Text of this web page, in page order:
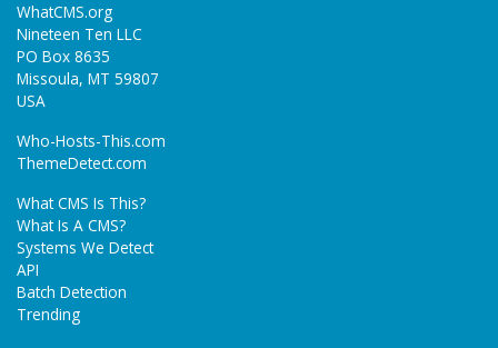
WhatCMS.org
Nineteen Ten LLC
PO Box 8635
Missoula, MT 59807
USA
Who-Hosts-This.com
ThemeDetect.com
What CMS Is This?
What Is A CMS?
Systems We Detect
API
Batch Detection
Trending